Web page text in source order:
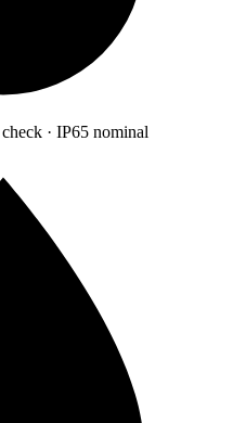
· IP65 nominal